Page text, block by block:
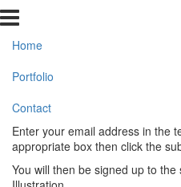
Home
Portfolio
Contact
Enter your email address in the
appropriate box then click the
You will then be signed up to